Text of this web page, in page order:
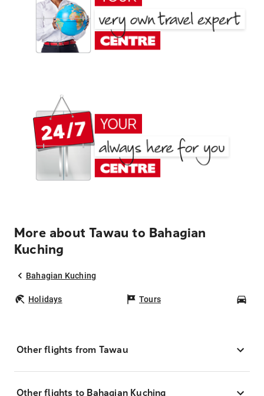
More about Tawau to Bahagian
Kuching
Bahagian Kuching
Holidays Tours
Other flights from Tawau
Other flights to Bahagian Kuching